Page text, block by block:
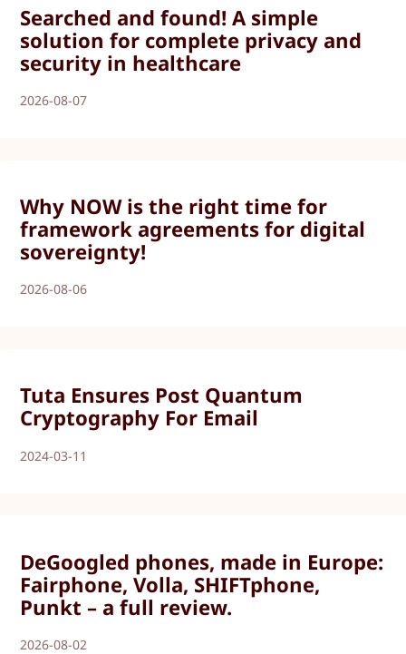
Searched and found! A simple
solution for complete privacy and
security in healthcare
2026-08-07
Why NOW is the right time for
framework agreements for digital
sovereignty!
2026-08-06
Tuta Ensures Post Quantum
Cryptography For Email
2024-03-11
DeGoogled phones, made in Europe:
Fairphone, Volla, SHIFTphone,
Punkt – a full review.
2026-08-02